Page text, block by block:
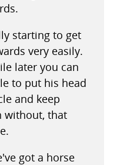
starting to get
very easily.
later you can
to put his head
and keep
without, that
got a horse